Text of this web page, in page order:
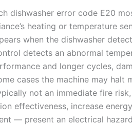
dishwasher error code E20
heating or temperature
when the dishwasher
detects an abnormal
and longer cycles,
cases the machine may halt
not an immediate fire
effectiveness, increase
— present an electrical